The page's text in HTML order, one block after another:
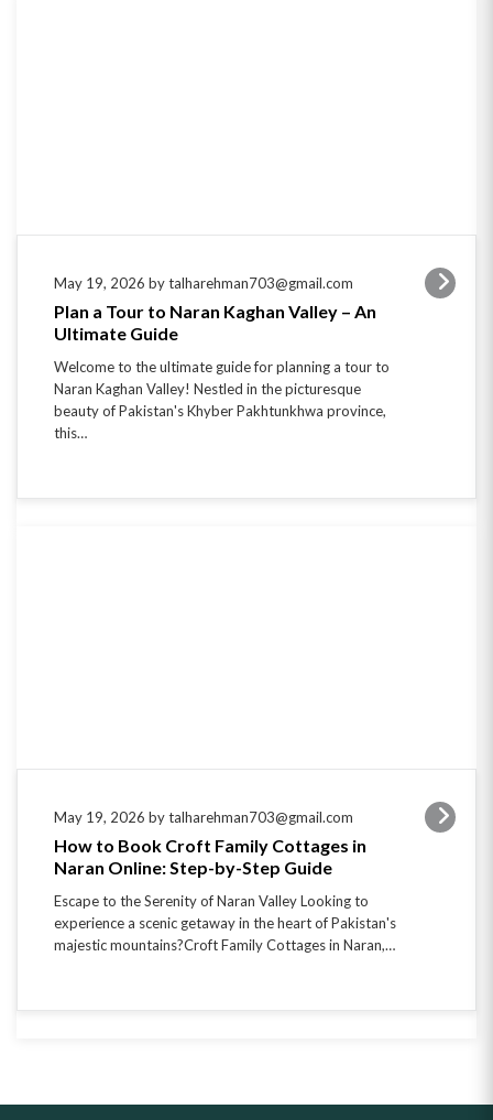
May 19, 2026 by talharehman703@gmail.com
Plan a Tour to Naran Kaghan Valley – An
Ultimate Guide
Welcome to the ultimate guide for planning a tour to
Naran Kaghan Valley! Nestled in the picturesque
beauty of Pakistan's Khyber Pakhtunkhwa province,
this…
May 19, 2026 by talharehman703@gmail.com
How to Book Croft Family Cottages in
Naran Online: Step-by-Step Guide
Escape to the Serenity of Naran Valley Looking to
experience a scenic getaway in the heart of Pakistan's
majestic mountains?Croft Family Cottages in Naran,…